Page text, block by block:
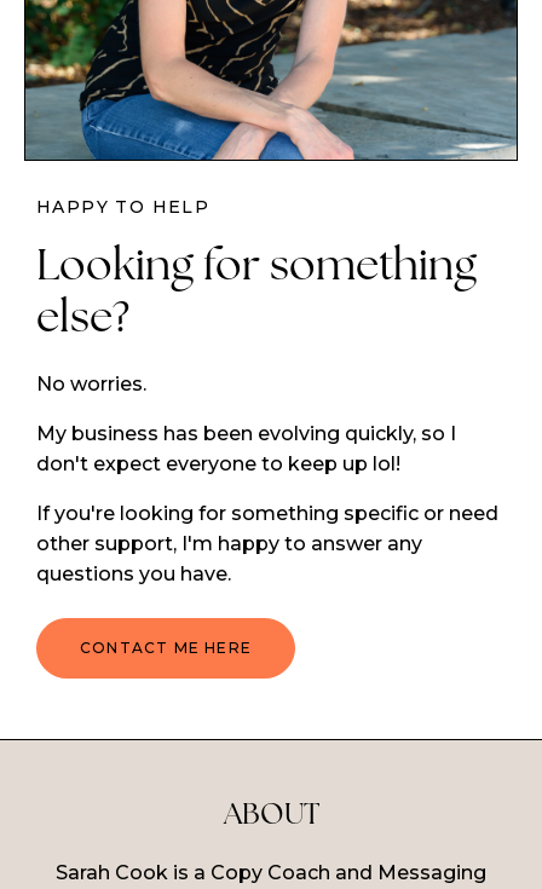
HAPPY TO HELP
Looking for something
else?
No worries.
My business has been evolving quickly, so I
don't expect everyone to keep up lol!
If you're looking for something specific or need
other support, I'm happy to answer any
questions you have.
CONTACT ME HERE
ABOUT
Sarah Cook is a Copy Coach and Messaging